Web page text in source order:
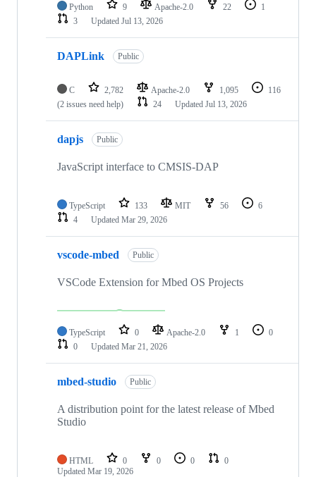
Python 9 Apache-2.0 22
1
3
Updated Jul 13, 2026
DAPLink Public
C 2,782 Apache-2.0 1,095
116
(2 issues need help)
24 Updated Jul 13, 2026
dapjs Public
JavaScript interface to CMSIS-DAP
TypeScript 133 MIT 56
6
4
Updated Mar 29, 2026
vscode-mbed Public
VSCode Extension for Mbed OS Projects
TypeScript 0 Apache-2.0 1
0
0
Updated Mar 21, 2026
mbed-studio Public
A distribution point for the latest release of Mbed
Studio
HTML 0 0 0
0
Updated Mar 19, 2026